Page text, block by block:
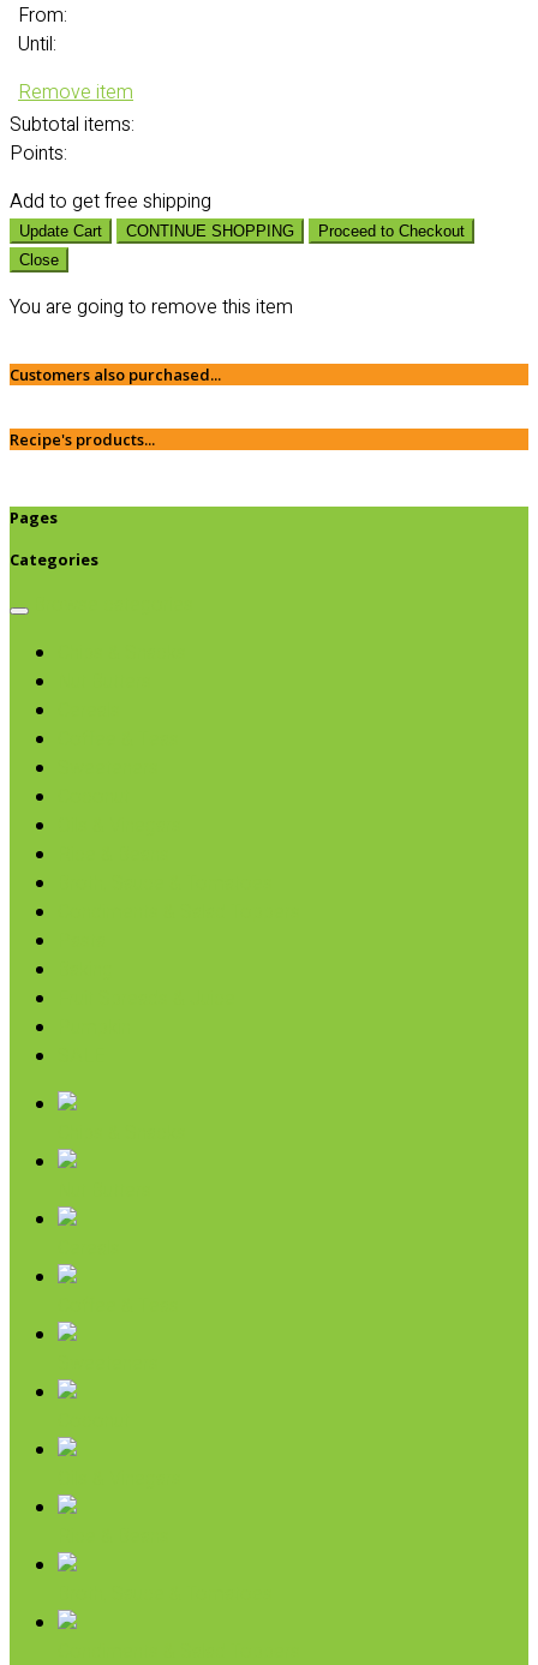
From:
Until:
Remove item
Subtotal items:
Points:
Add to get free shipping
Update Cart CONTINUE SHOPPING
Proceed to Checkout
Close
You are going to remove this item
Customers also purchased...
Recipe's products...
Pages
Categories